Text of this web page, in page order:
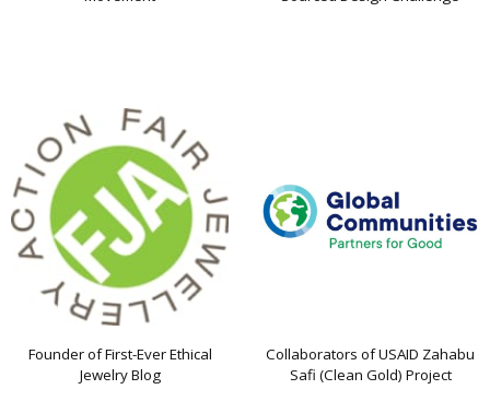
Founder of First-Ever Ethical
Jewelry Blog
Collaborators of USAID Zahabu
Safi (Clean Gold) Project